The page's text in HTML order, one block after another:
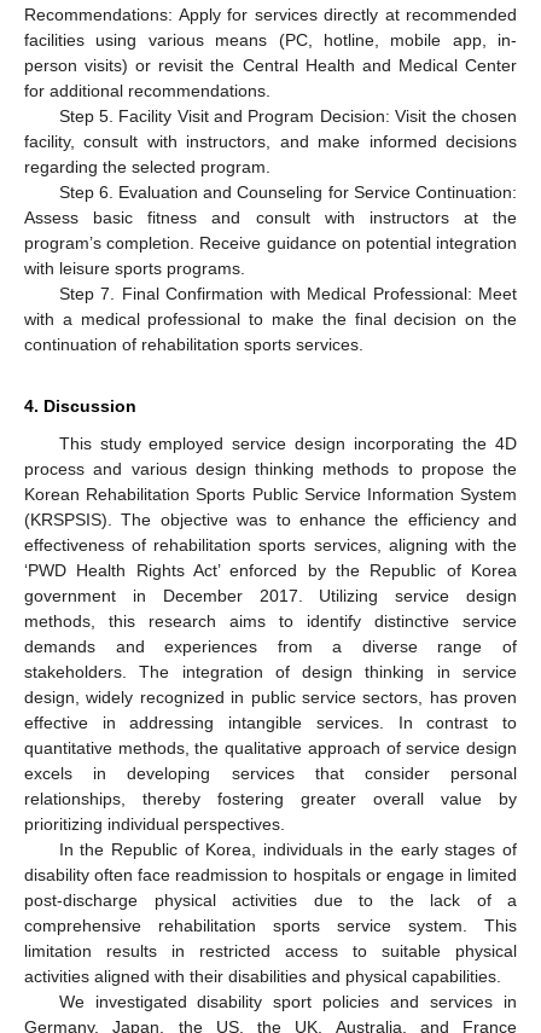
Recommendations: Apply for services directly at recommended
facilities using various means (PC, hotline, mobile app, in-
person visits) or revisit the Central Health and Medical Center
for additional recommendations.
Step 5. Facility Visit and Program Decision: Visit the chosen
facility, consult with instructors, and make informed decisions
regarding the selected program.
Step 6. Evaluation and Counseling for Service Continuation:
Assess basic fitness and consult with instructors at the
program’s completion. Receive guidance on potential integration
with leisure sports programs.
Step 7. Final Confirmation with Medical Professional: Meet
with a medical professional to make the final decision on the
continuation of rehabilitation sports services.
4. Discussion
This study employed service design incorporating the 4D
process and various design thinking methods to propose the
Korean Rehabilitation Sports Public Service Information System
(KRSPSIS). The objective was to enhance the efficiency and
effectiveness of rehabilitation sports services, aligning with the
‘PWD Health Rights Act’ enforced by the Republic of Korea
government in December 2017. Utilizing service design
methods, this research aims to identify distinctive service
demands and experiences from a diverse range of
stakeholders. The integration of design thinking in service
design, widely recognized in public service sectors, has proven
effective in addressing intangible services. In contrast to
quantitative methods, the qualitative approach of service design
excels in developing services that consider personal
relationships, thereby fostering greater overall value by
prioritizing individual perspectives.
In the Republic of Korea, individuals in the early stages of
disability often face readmission to hospitals or engage in limited
post-discharge physical activities due to the lack of a
comprehensive rehabilitation sports service system. This
limitation results in restricted access to suitable physical
activities aligned with their disabilities and physical capabilities.
We investigated disability sport policies and services in
Germany, Japan, the US, the UK, Australia, and France